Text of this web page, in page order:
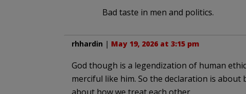
Bad taste in men and politics.
rhhardin | May 19, 2026 at 3:15 pm
God though is a legendization of human
merciful like him. So the declaration is